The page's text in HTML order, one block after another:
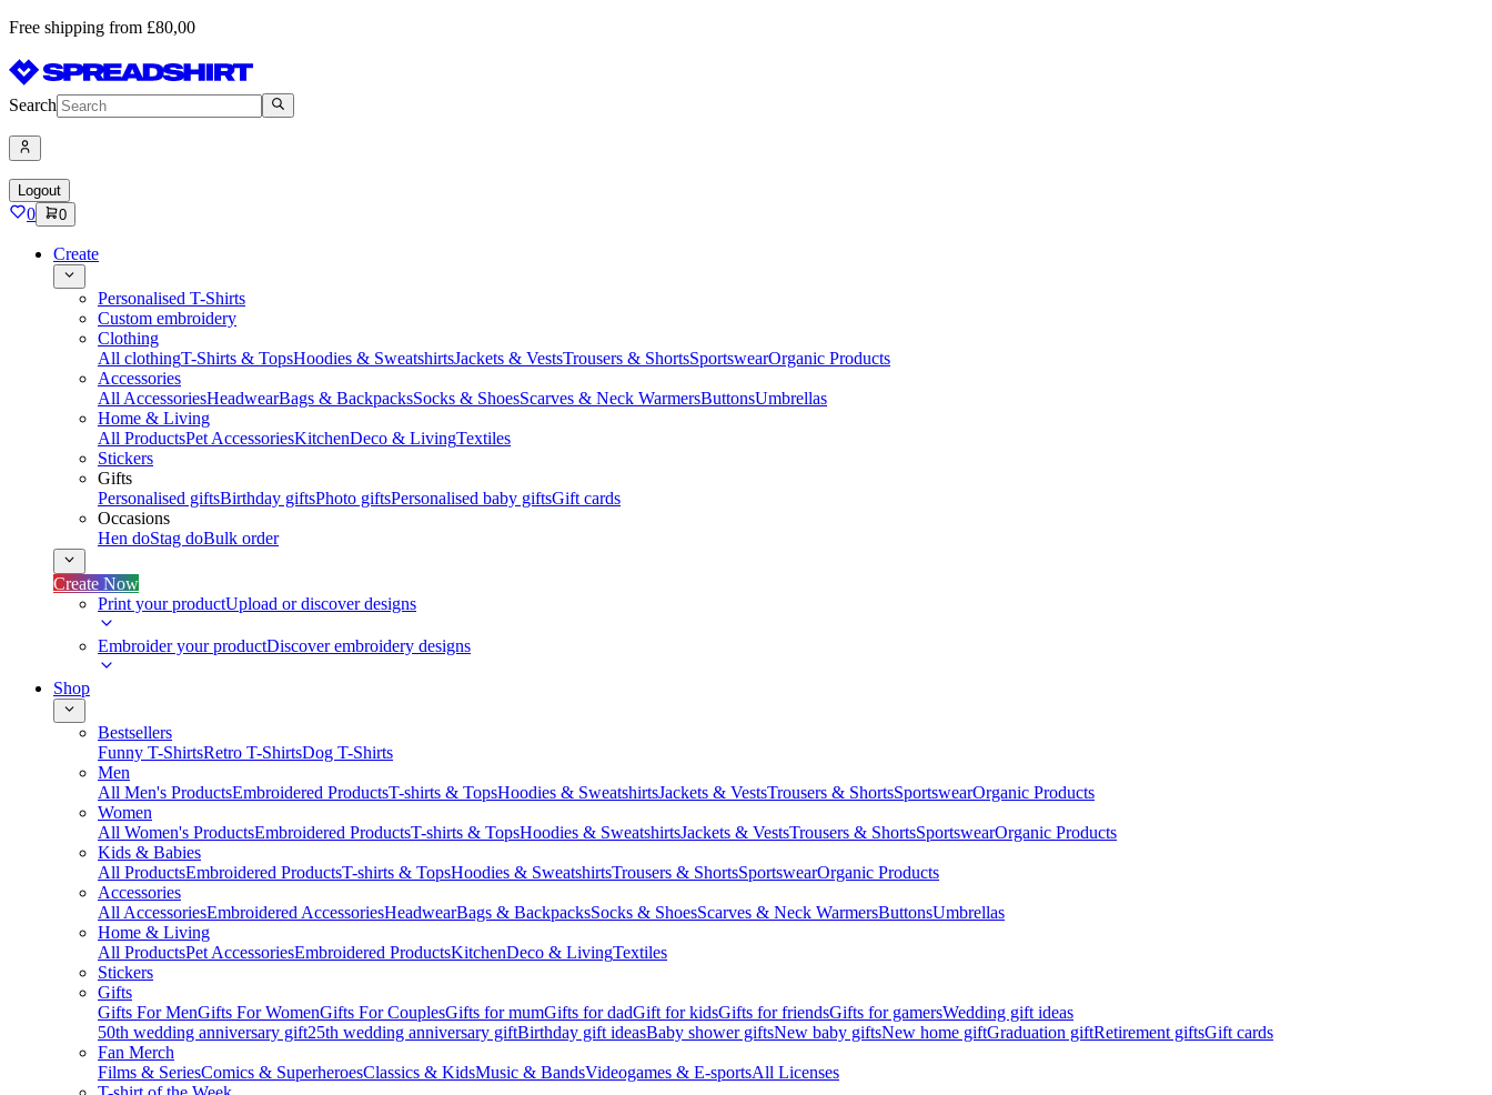
Free shipping from £80,00
Search
Logout
0 0
Create
Personalised T-Shirts
Custom embroidery
Clothing
All clothingT-Shirts & TopsHoodies & SweatshirtsJackets & VestsTrousers & ShortsSportswearOrganic Products
Accessories
All AccessoriesHeadwearBags & BackpacksSocks & ShoesScarves & Neck WarmersButtonsUmbrellas
Home & Living
All ProductsPet AccessoriesKitchenDeco & LivingTextiles
Stickers
Gifts
Personalised giftsBirthday giftsPhoto giftsPersonalised baby giftsGift cards
Occasions
Hen doStag doBulk order
Create Now
Print your productUpload or discover designs
Embroider your productDiscover embroidery designs
Shop
Bestsellers
Funny T-ShirtsRetro T-ShirtsDog T-Shirts
Men
All Men's ProductsEmbroidered ProductsT-shirts & TopsHoodies & SweatshirtsJackets & VestsTrousers & ShortsSportswearOrganic Products
Women
All Women's ProductsEmbroidered ProductsT-shirts & TopsHoodies & SweatshirtsJackets & VestsTrousers & ShortsSportswearOrganic Products
Kids & Babies
All ProductsEmbroidered ProductsT-shirts & TopsHoodies & SweatshirtsTrousers & ShortsSportswearOrganic Products
Accessories
All AccessoriesEmbroidered AccessoriesHeadwearBags & BackpacksSocks & ShoesScarves & Neck WarmersButtonsUmbrellas
Home & Living
All ProductsPet AccessoriesEmbroidered ProductsKitchenDeco & LivingTextiles
Stickers
Gifts
Gifts For MenGifts For WomenGifts For CouplesGifts for mumGifts for dadGift for kidsGifts for friendsGifts for gamersWedding gift ideas
50th wedding anniversary gift25th wedding anniversary giftBirthday gift ideasBaby shower giftsNew baby giftsNew home giftGraduation giftRetirement giftsGift cards
Fan Merch
Films & SeriesComics & SuperheroesClassics & KidsMusic & BandsVideogames & E-sportsAll Licenses